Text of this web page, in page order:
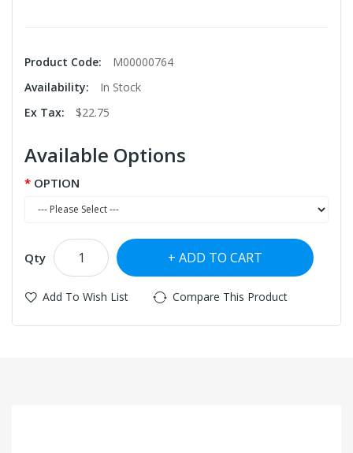
Product Code:
M00000764
Availability:
In Stock
Ex Tax:
$22.75
Available Options
OPTION
Qty ADD TO CART
Add To Wish List Compare This Product